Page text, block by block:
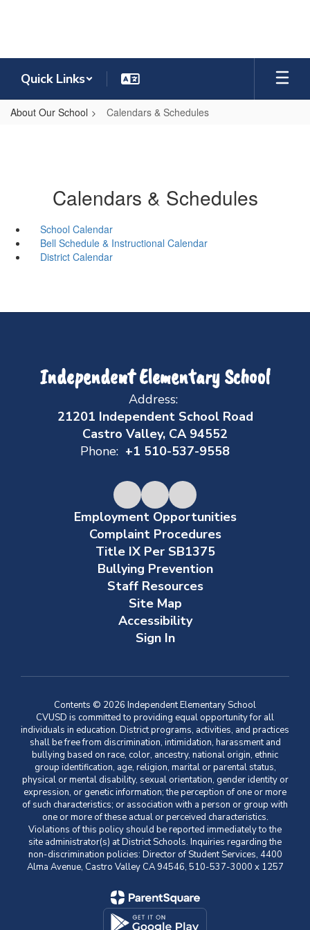
Quick Links
About Our School Calendars & Schedules
Calendars & Schedules
School Calendar
Bell Schedule & Instructional Calendar
District Calendar
Independent Elementary School
Address:
21201 Independent School Road
Castro Valley, CA 94552
Phone: +1 510-537-9558
Employment Opportunities
Complaint Procedures
Title IX Per SB1375
Bullying Prevention
Staff Resources
Site Map
Accessibility
Sign In
Contents © 2026 Independent Elementary School
CVUSD is committed to providing equal opportunity for all
individuals in education. District programs, activities, and practices
shall be free from discrimination, intimidation, harassment and
bullying based on race, color, ancestry, national origin, ethnic
group identification, age, religion, marital or parental status,
physical or mental disability, sexual orientation, gender identity or
expression, or genetic information; the perception of one or more
of such characteristics; or association with a person or group with
one or more of these actual or perceived characteristics.
Violations of this policy should be reported immediately to the
site administrator(s) at District Schools. Inquiries regarding the
non-discrimination policies: Director of Student Services, 4400
Alma Avenue, Castro Valley CA 94546, 510-537-3000 x 1257